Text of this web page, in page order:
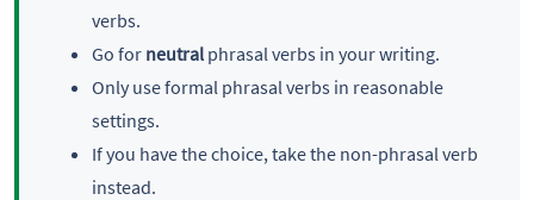
verbs.
Go for neutralphrasal verbs in your writing.
Only use formal phrasal verbs in reasonable
settings.
If you have the choice, take the non-phrasal verb
instead.